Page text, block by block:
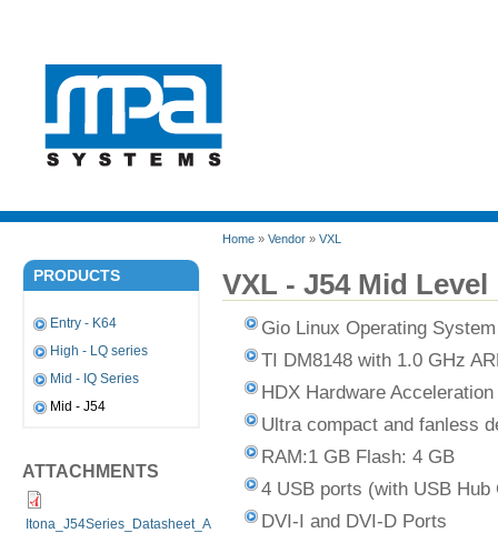
PRODUCTS
Entry - K64
High - LQ series
Mid - IQ Series
Mid - J54
ATTACHMENTS
Itona_J54Series_Datasheet_A11_15_Oct_13.pdf
Home » Vendor » VXL
VXL - J54 Mid Level
Gio Linux Operating System
TI DM8148 with 1.0 GHz
HDX Hardware Acceleration
Ultra compact and fanless
RAM:1 GB Flash: 4 GB
4 USB ports (with USB Hub
DVI-I and DVI-D Ports